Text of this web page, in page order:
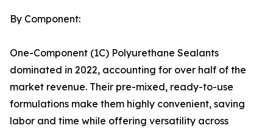
By Component:
One-Component (1C) Polyurethane Sealants
dominated in 2022, accounting for over half of the
market revenue. Their pre-mixed, ready-to-use
formulations make them highly convenient, saving
labor and time while offering versatility across